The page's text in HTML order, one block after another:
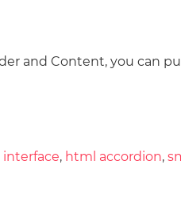
and Content, you can
interface, html accordion,